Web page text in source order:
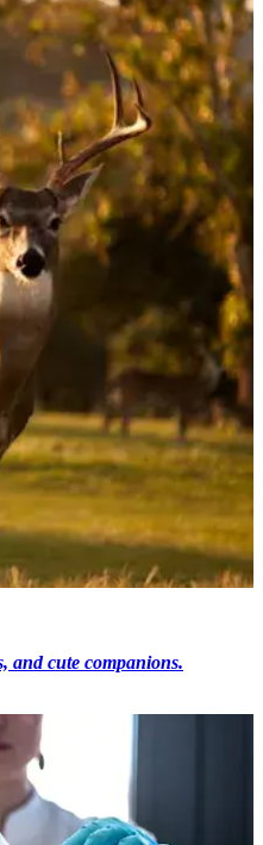
and cute companions.